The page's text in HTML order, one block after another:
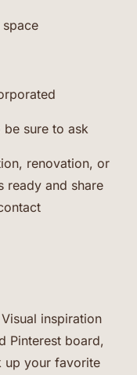
sure to ask
renovation, or
ready and share
inspiration
Pinterest board,
up your favorite